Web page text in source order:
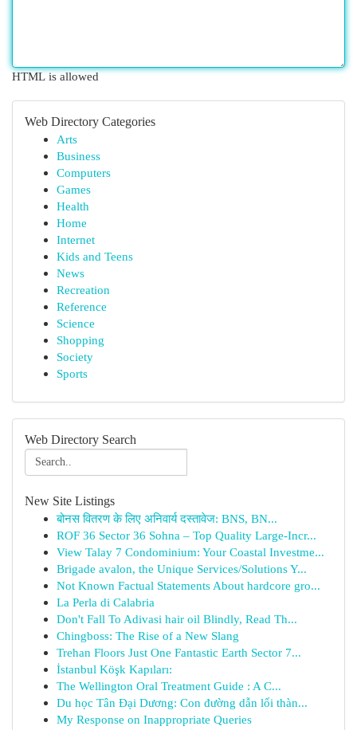
HTML is allowed
Web Directory Categories
Arts
Business
Computers
Games
Health
Home
Internet
Kids and Teens
News
Recreation
Reference
Science
Shopping
Society
Sports
Web Directory Search
New Site Listings
बोनस वितरण के लिए अनिवार्य दस्तावेज: BNS, BN...
ROF 36 Sector 36 Sohna – Top Quality Large-Incr...
View Talay 7 Condominium: Your Coastal Investme...
Brigade avalon, the Unique Services/Solutions Y...
Not Known Factual Statements About hardcore gro...
La Perla di Calabria
Don't Fall To Adivasi hair oil Blindly, Read Th...
Chingboss: The Rise of a New Slang
Trehan Floors Just One Fantastic Earth Sector 7...
İstanbul Köşk Kapıları:
The Wellington Oral Treatment Guide : A C...
Du học Tân Đại Dương: Con đường dẫn lối thàn...
My Response on Inappropriate Queries